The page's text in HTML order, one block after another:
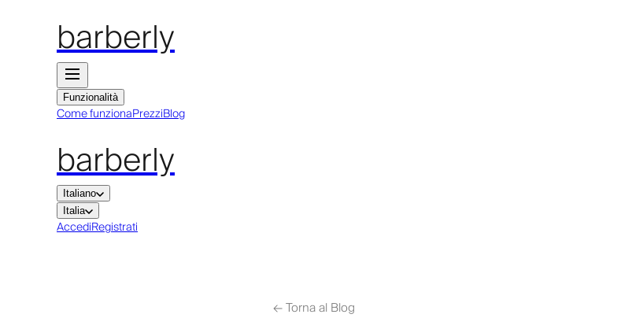
barberly
Funzionalità
Come funzionaPrezziBlog
barberly
Italiano
Italia
AccediRegistrati
←Torna al Blog